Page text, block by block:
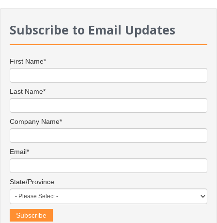
Subscribe to Email Updates
First Name*
Last Name*
Company Name*
Email*
State/Province